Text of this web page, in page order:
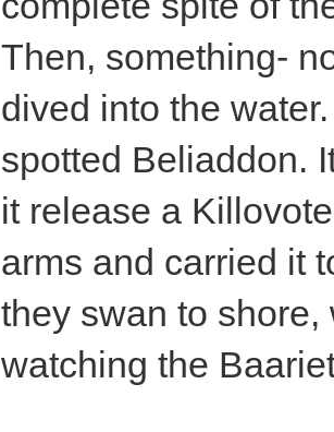
Then, something-
dived into the
spotted Beliaddon.
it release a
arms and carried it
they swan to
watching the